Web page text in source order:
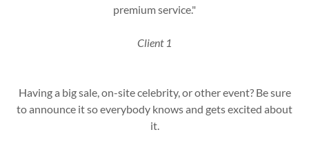
premium service."
Client 1
Having a big sale, on-site celebrity, or other event? Be sure
to announce it so everybody knows and gets excited about
it.